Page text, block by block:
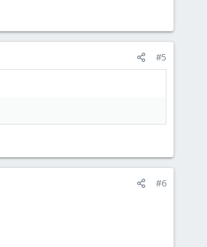
#5
#6